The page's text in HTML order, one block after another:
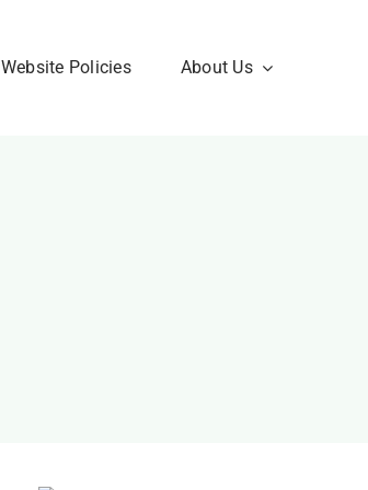
Website Policies About Us